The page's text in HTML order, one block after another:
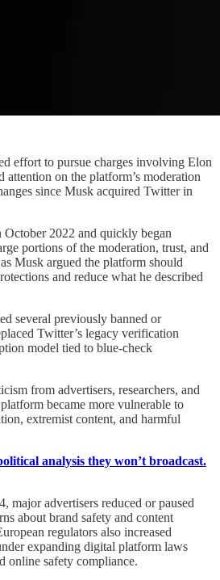
effort to pursue charges involving Elon
on the platform’s moderation
since Musk acquired Twitter in
2022 and quickly began
portions of the moderation, trust, and
Musk argued the platform should
and reduce what he described
several previously banned or
Twitter’s legacy verification
model tied to blue-check
from advertisers, researchers, and
became more vulnerable to
extremist content, and harmful
analysis they won’t broadcast.
major advertisers reduced or paused
about brand safety and content
regulators also increased
expanding digital platform laws
online safety compliance.